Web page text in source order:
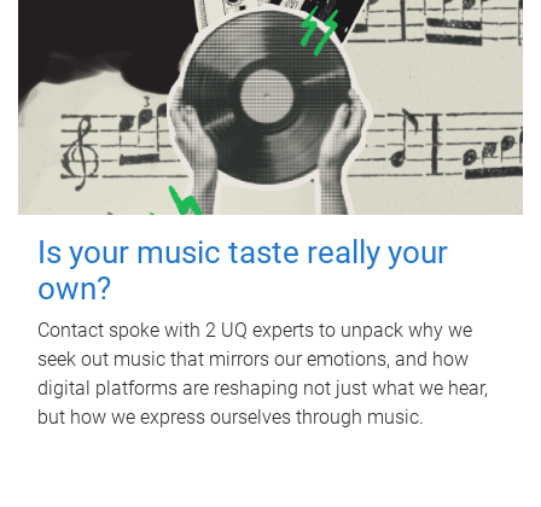
Is your music taste really your
own?
Contact spoke with 2 UQ experts to unpack why we
seek out music that mirrors our emotions, and how
digital platforms are reshaping not just what we hear,
but how we express ourselves through music.